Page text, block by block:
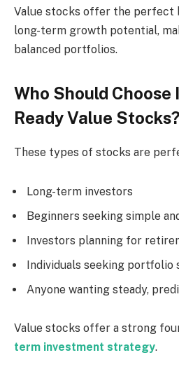
Value stocks offer the perfect
long-term growth potential,
balanced portfolios.
Who Should
Ready Value Stocks?
These types of stocks are
Long-term investors
Beginners seeking simple
Investors planning for
Individuals seeking portfolio
Anyone wanting steady,
Value stocks offer a strong
term investment strategy.